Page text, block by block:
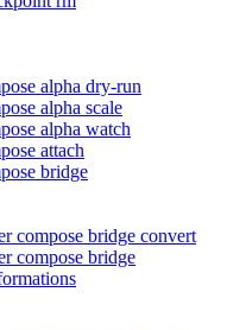
alpha dry-run
alpha scale
alpha watch
attach
bridge
compose bridge convert
compose bridge